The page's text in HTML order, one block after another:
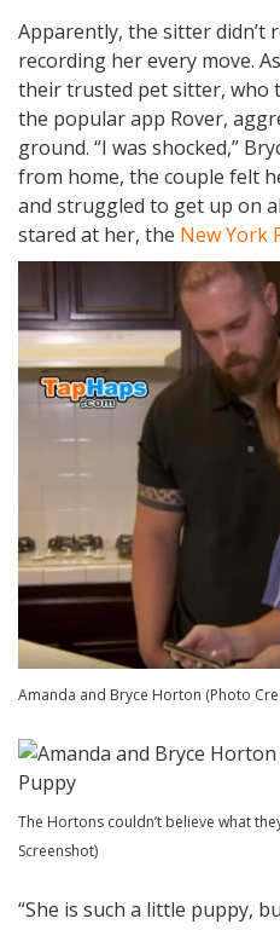
Apparently, the sitter didn’t
recording her every move.
their trusted pet sitter, who
the popular app Rover,
ground. “I was shocked,”
from home, the couple felt
and struggled to get up on
stared at her, the New York
Amanda and Bryce Horton (Photo
The Hortons couldn’t believe what
Screenshot)
“She is such a little puppy,